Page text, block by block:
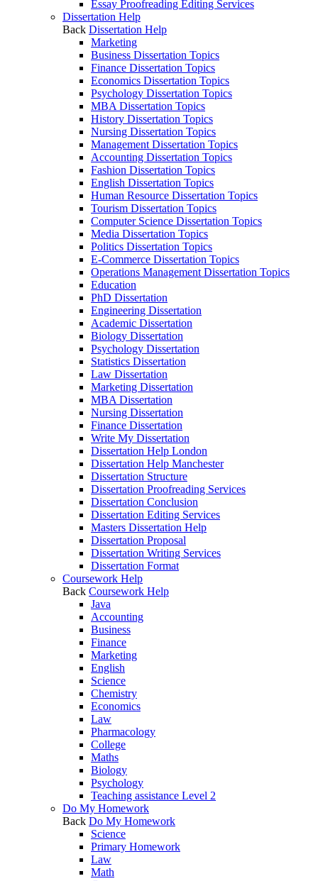
Essay Proofreading Editing Services
Dissertation Help
Back Dissertation Help
Marketing
Business Dissertation Topics
Finance Dissertation Topics
Economics Dissertation Topics
Psychology Dissertation Topics
MBA Dissertation Topics
History Dissertation Topics
Nursing Dissertation Topics
Management Dissertation Topics
Accounting Dissertation Topics
Fashion Dissertation Topics
English Dissertation Topics
Human Resource Dissertation Topics
Tourism Dissertation Topics
Computer Science Dissertation Topics
Media Dissertation Topics
Politics Dissertation Topics
E-Commerce Dissertation Topics
Operations Management Dissertation Topics
Education
PhD Dissertation
Engineering Dissertation
Academic Dissertation
Biology Dissertation
Psychology Dissertation
Statistics Dissertation
Law Dissertation
Marketing Dissertation
MBA Dissertation
Nursing Dissertation
Finance Dissertation
Write My Dissertation
Dissertation Help London
Dissertation Help Manchester
Dissertation Structure
Dissertation Proofreading Services
Dissertation Conclusion
Dissertation Editing Services
Masters Dissertation Help
Dissertation Proposal
Dissertation Writing Services
Dissertation Format
Coursework Help
Back Coursework Help
Java
Accounting
Business
Finance
Marketing
English
Science
Chemistry
Economics
Law
Pharmacology
College
Maths
Biology
Psychology
Teaching assistance Level 2
Do My Homework
Back Do My Homework
Science
Primary Homework
Law
Math